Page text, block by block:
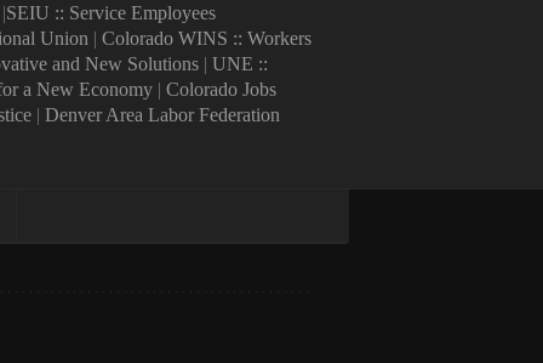
SEIU :: Service Employees
Union | Colorado WINS :: Workers
and New Solutions| UNE ::
a New Economy| Colorado Jobs
| Denver Area Labor Federation